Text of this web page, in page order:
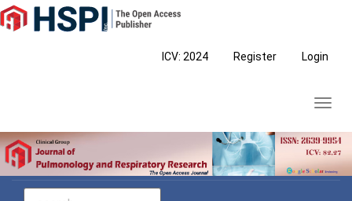
Main
Navigation
ICV: 2024 Register Login